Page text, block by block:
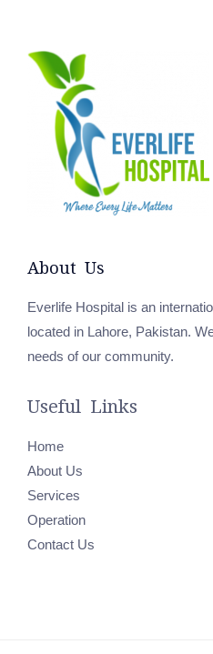
About Us
Everlife Hospital is an
located in Lahore, Pakistan.
needs of our community.
Useful Links
Home
About Us
Services
Operation
Contact Us